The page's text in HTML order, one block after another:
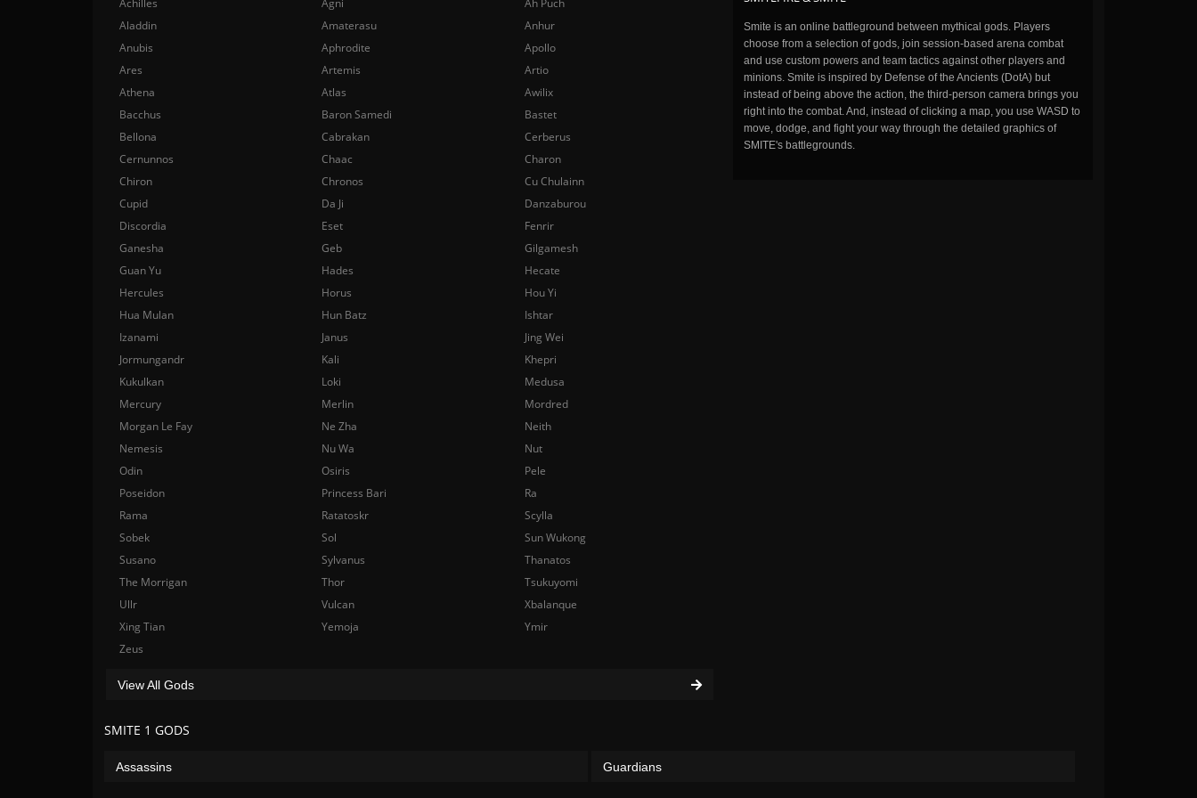
Smite is an online battleground between mythical gods. Players
choose from a selection of gods, join session-based arena combat
and use custom powers and team tactics against other players and
minions. Smite is inspired by Defense of the Ancients (DotA) but
instead of being above the action, the third-person camera brings you
right into the combat. And, instead of clicking a map, you use WASD to
move, dodge, and fight your way through the detailed graphics of
SMITE's battlegrounds.
Achilles Agni
Ah Puch
Aladdin
Amaterasu
Anhur
Anubis
Aphrodite
Apollo
Ares
Artemis
Artio
Athena
Atlas
Awilix
Bacchus
Baron Samedi
Bastet
Bellona
Cabrakan
Cerberus
Cernunnos
Chaac
Charon
Chiron
Chronos
Cu Chulainn
Cupid
Da Ji
Danzaburou
Discordia
Eset
Fenrir
Ganesha
Geb
Gilgamesh
Guan Yu
Hades
Hecate
Hercules
Horus
Hou Yi
Hua Mulan
Hun Batz
Ishtar
Izanami
Janus
Jing Wei
Jormungandr
Kali
Khepri
Kukulkan
Loki
Medusa
Mercury
Merlin
Mordred
Morgan Le Fay
Ne Zha
Neith
Nemesis
Nu Wa
Nut
Odin
Osiris
Pele
Poseidon
Princess Bari
Ra
Rama
Ratatoskr
Scylla
Sobek
Sol
Sun Wukong
Susano
Sylvanus
Thanatos
The Morrigan
Thor
Tsukuyomi
Ullr
Vulcan
Xbalanque
Xing Tian
Yemoja
Ymir
Zeus
View All Gods
SMITE 1 GODS
Assassins Guardians